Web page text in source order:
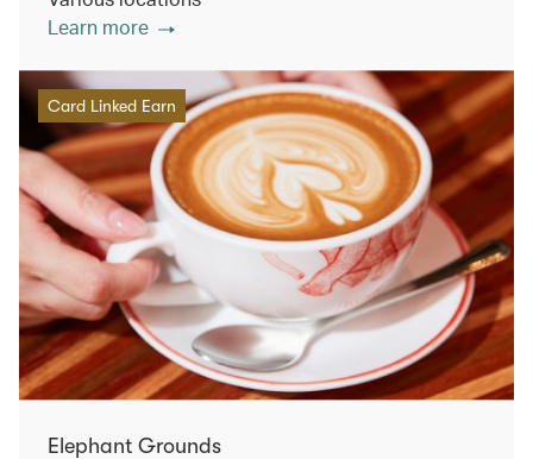
Learn more
Card Linked Earn
Elephant Grounds